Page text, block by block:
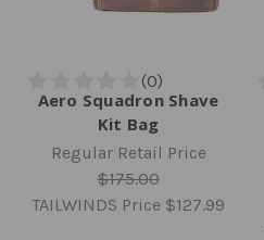
Aero Squadron Shave
Kit Bag
Regular Retail Price
$175.00
TAILWINDS Price $127.99